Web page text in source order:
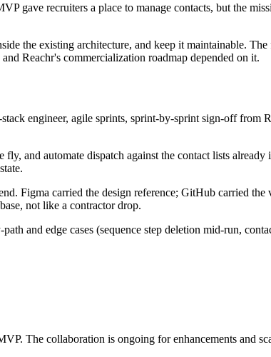
gave recruiters a place to manage contacts, but the
the existing architecture, and keep it maintainable.
Reachr's commercialization roadmap depended on it.
engineer, agile sprints, sprint-by-sprint sign-off
and automate dispatch against the contact lists
Figma carried the design reference; GitHub carried
not like a contractor drop.
and edge cases (sequence step deletion mid-run,
The collaboration is ongoing for enhancements and